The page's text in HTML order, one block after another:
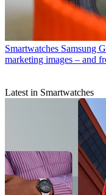
Smartwatches Samsung
marketing images – and
Latest in Smartwatches